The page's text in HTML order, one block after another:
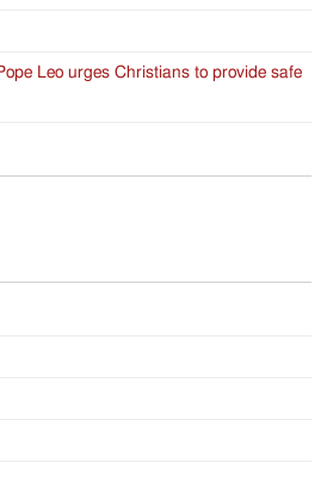
Leo urges Christians to provide safe